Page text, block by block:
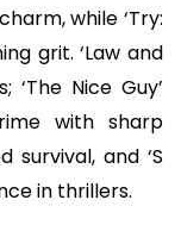
while ‘Try:
grit. ‘Law and
Nice Guy’
with sharp
survival, and ‘S
in thrillers.